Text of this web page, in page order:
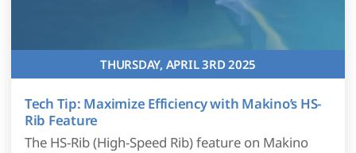
THURSDAY, APRIL 3RD 2025
Tech Tip: Maximize Efficiency with Makino’s HS-
Rib Feature
The HS-Rib (High-Speed Rib) feature on Makino